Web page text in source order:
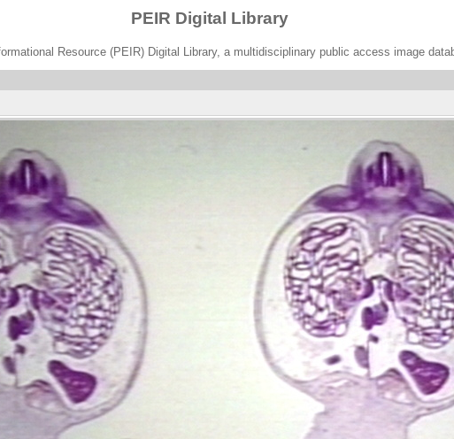
PEIR Digital Library
Resource (PEIR) Digital Library, a multidisciplinary public access image